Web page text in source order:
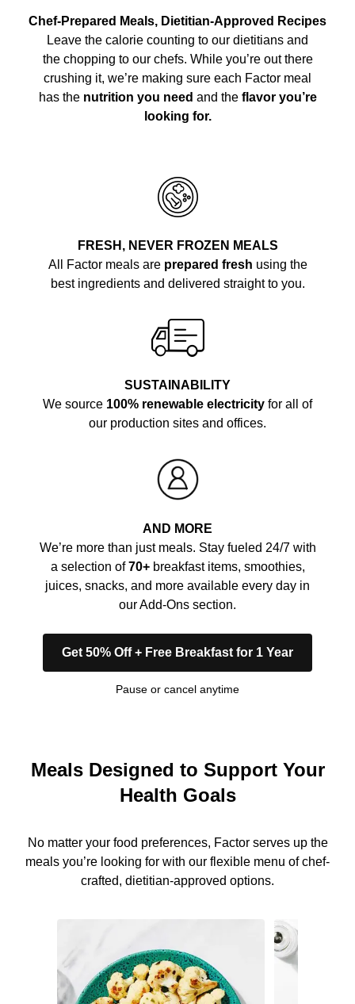
Chef-Prepared Meals, Dietitian-Approved Recipes
Leave the calorie counting to our dietitians and
the chopping to our chefs. While you’re out there
crushing it, we’re making sure each Factor meal
has the nutrition you need and the flavor you’re
looking for.
FRESH, NEVER FROZEN MEALS
All Factor meals are prepared fresh using the
best ingredients and delivered straight to you.
SUSTAINABILITY
We source 100% renewable electricity for all of
our production sites and offices.
AND MORE
We’re more than just meals. Stay fueled 24/7 with
a selection of70+breakfast items, smoothies,
juices, snacks, and more available every day in
our Add-Ons section.
Get 50% Off + Free Breakfast for 1 Year
Pause or cancel anytime
Meals Designed to Support Your
Health Goals
No matter your food preferences, Factor serves up the
meals you’re looking for with our flexible menu of chef-
crafted, dietitian-approved options.